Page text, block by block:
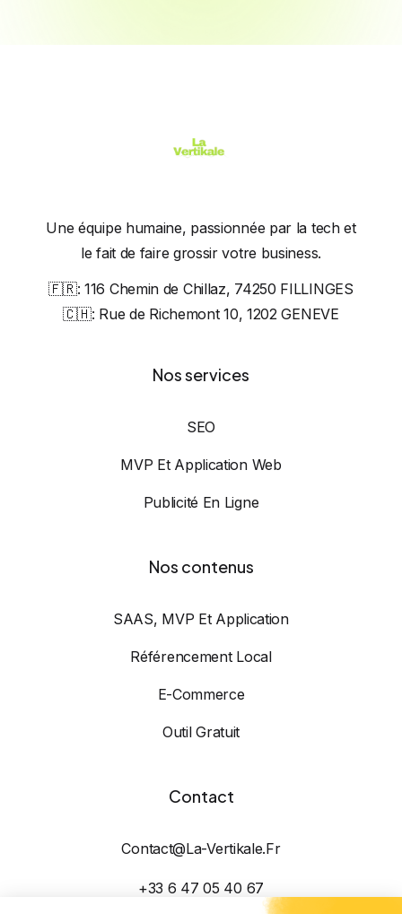
Une équipe humaine, passionnée par la tech et
le fait de faire grossir votre business.
🇫🇷:116 Chemin de Chillaz, 74250 FILLINGES
🇨🇭: Rue de Richemont 10, 1202 GENEVE
Nos services
SEO
MVP Et Application Web
Publicité En Ligne
Nos contenus
SAAS, MVP Et Application
Référencement Local
E-Commerce
Outil Gratuit
Contact
Contact@la-Vertikale.fr
+33 6 47 05 40 67